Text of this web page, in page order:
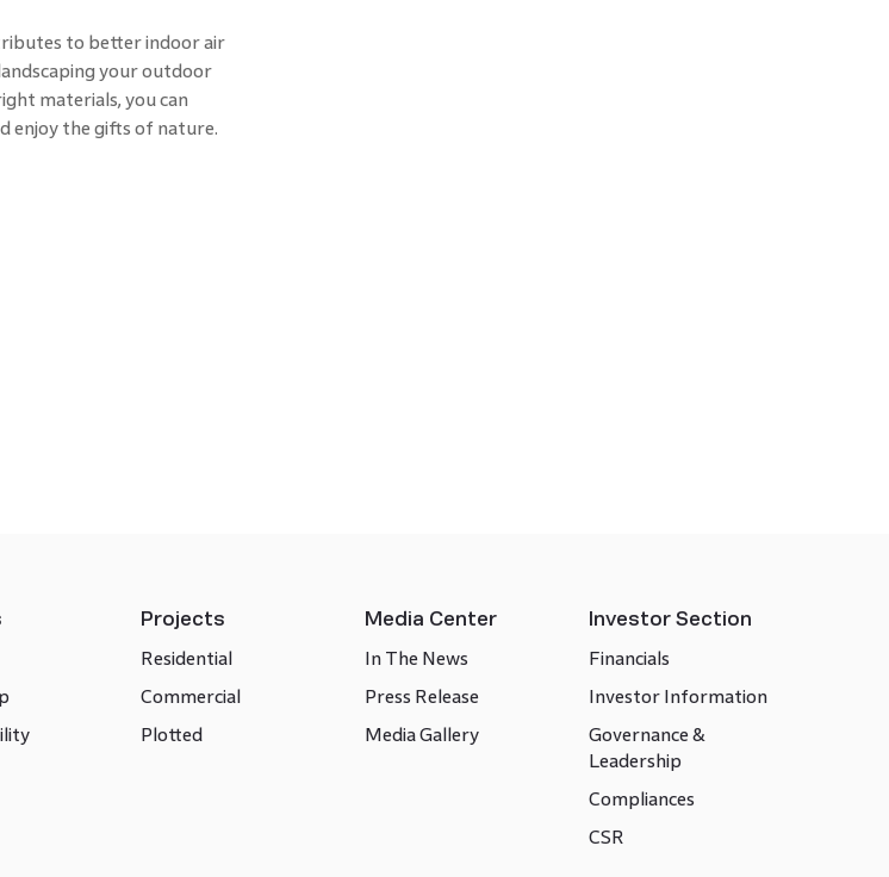
to better indoor air
your outdoor
materials, you can
enjoy the gifts of nature.
Projects
Residential
Commercial
Plotted
Media Center
In The News
Press Release
Media Gallery
Investor Section
Financials
Investor Information
Governance &
Leadership
Compliances
CSR